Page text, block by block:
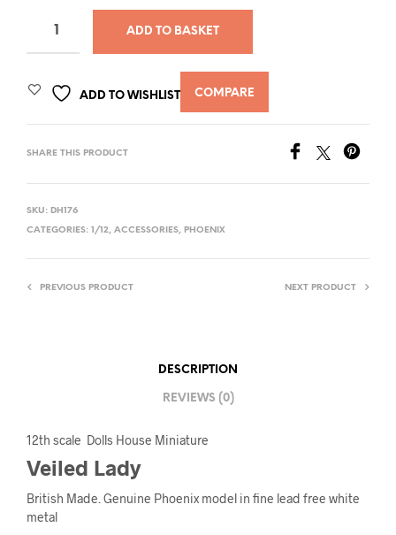
ADD TO BASKET
ADD TO WISHLIST COMPARE
SHARE THIS PRODUCT
SKU: DH176
CATEGORIES: 1/12, ACCESSORIES, PHOENIX
PREVIOUS PRODUCT NEXT PRODUCT
DESCRIPTION
REVIEWS (0)
12th scale Dolls House Miniature
Veiled Lady
British Made. Genuine Phoenix model in fine lead free white
metal